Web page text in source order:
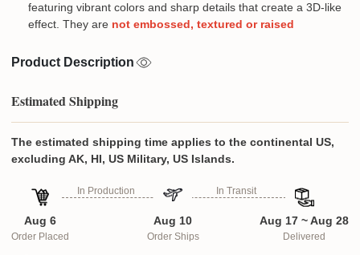
featuring vibrant colors and sharp details that create a 3D-like
effect. They are not embossed, textured or raised
Product Description
Estimated Shipping
The estimated shipping time applies to the continental US,
excluding AK, HI, US Military, US Islands.
Aug 6
Order Placed
In Production
Aug 10
Order Ships
In Transit
Aug 17 ~ Aug 28
Delivered